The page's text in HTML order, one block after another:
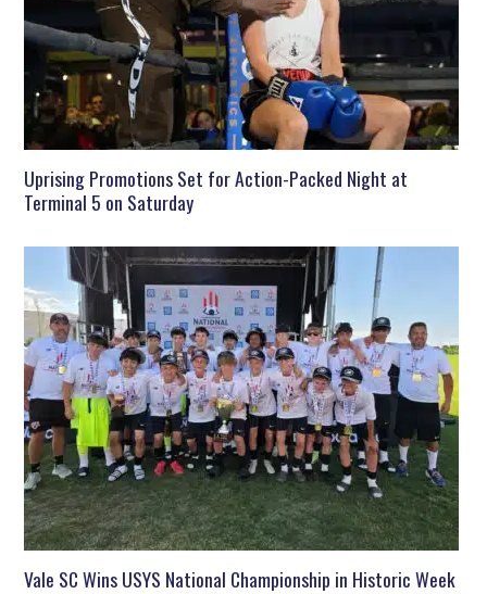
Uprising Promotions Set for Action-Packed Night at
Terminal 5 on Saturday
Vale SC Wins USYS National Championship in Historic Week